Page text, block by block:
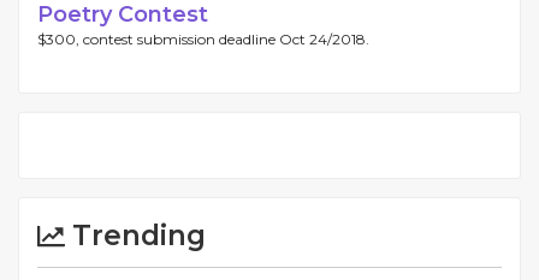
Poetry Contest
$300, contest submission deadline Oct 24/2018.
Trending